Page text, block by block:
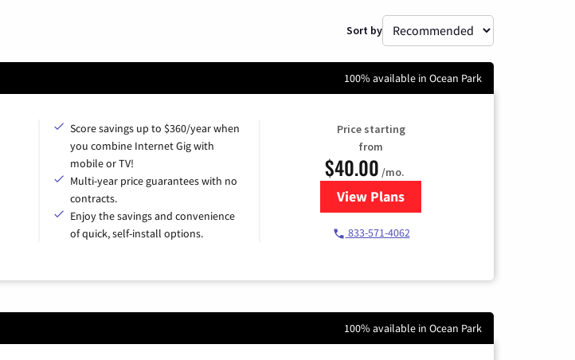
Sort by
100% available in Ocean Park
Score savings up to $360/year when
you combine Internet Gig with
mobile or TV!
Multi-year price guarantees with no
contracts.
Enjoy the savings and convenience
of quick, self-install options.
Price starting
from
$40.00 /mo.
View Plansfor Spectrum Cable Internet
833-571-4062
100% available in Ocean Park